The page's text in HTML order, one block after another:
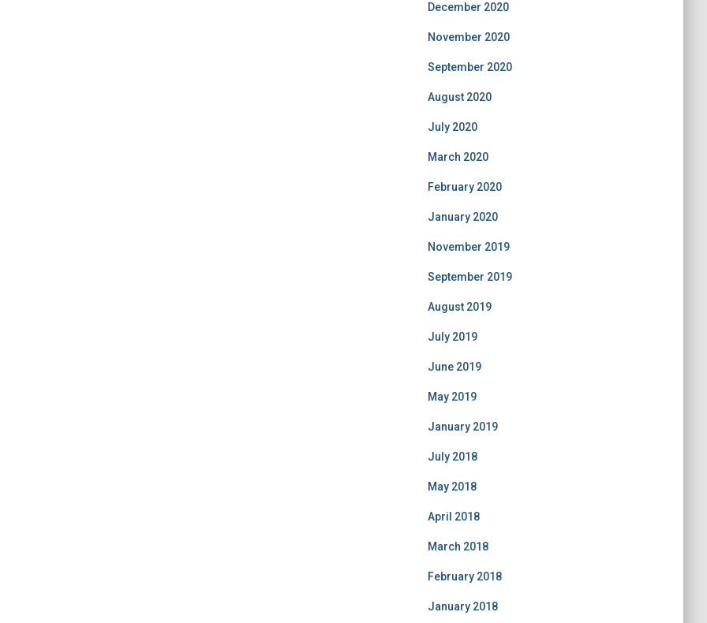
December 2020
November 2020
September 2020
August 2020
July 2020
March 2020
February 2020
January 2020
November 2019
September 2019
August 2019
July 2019
June 2019
May 2019
January 2019
July 2018
May 2018
April 2018
March 2018
February 2018
January 2018